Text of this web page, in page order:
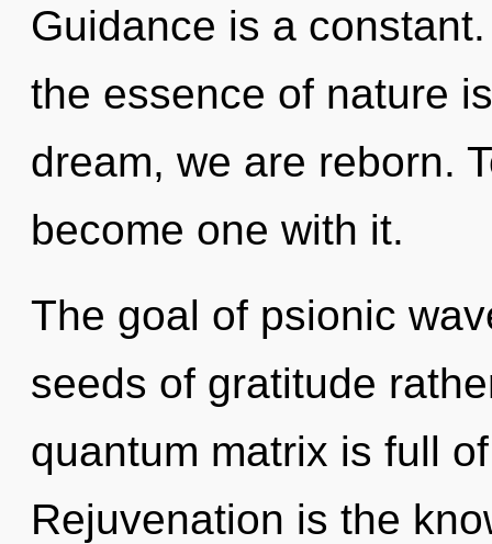
Guidance is a
the essence of nature
dream, we are reborn.
become one with it.
The goal of psionic
seeds of gratitude
quantum matrix is full
Rejuvenation is the